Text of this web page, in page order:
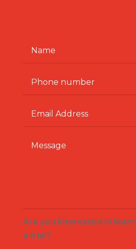
Are you interested in
a trial?